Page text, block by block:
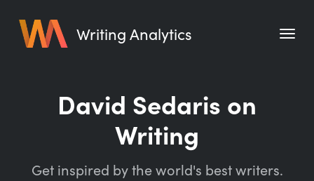
Writing Analytics
David Sedaris on
Writing
Get inspired by the world's best writers.